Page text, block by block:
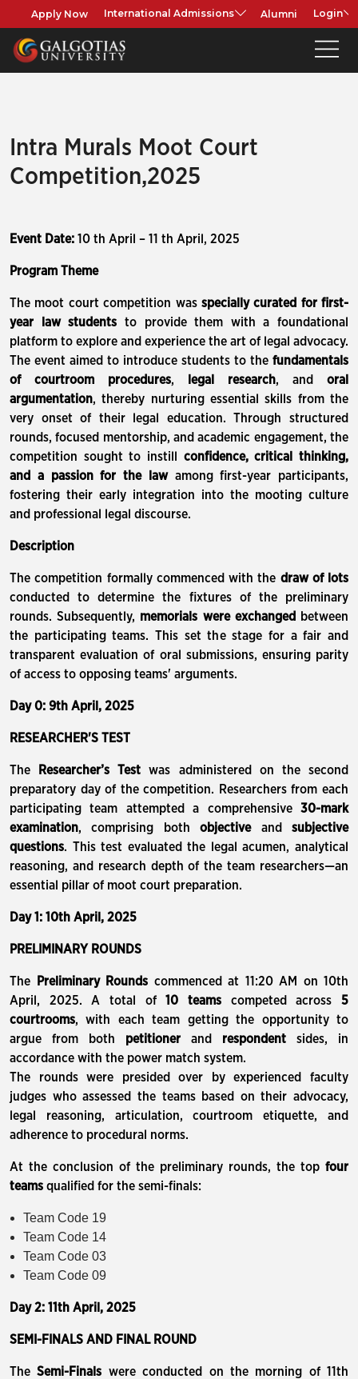
Apply Now International Admissions Alumni Login
Intra Murals Moot Court
Competition,2025
Event Date: 10 th April – 11 th April, 2025
Program Theme
The moot court competition was specially curated for first-
year law students to provide them with a foundational
platform to explore and experience the art of legal advocacy.
The event aimed to introduce students to the fundamentals
of courtroom procedures, legal research, and oral
argumentation, thereby nurturing essential skills from the
very onset of their legal education. Through structured
rounds, focused mentorship, and academic engagement, the
competition sought to instill confidence, critical thinking,
and a passion for the lawamong first-year participants,
fostering their early integration into the mooting culture
and professional legal discourse.
Description
The competition formally commenced with the draw of lots
conducted to determine the fixtures of the preliminary
rounds. Subsequently, memorials were exchanged
between
the participating teams. This set the stage for a fair and
transparent evaluation of oral submissions, ensuring parity
of access to opposing teams' arguments.
Day 0: 9th April, 2025
RESEARCHER'S TEST
The Researcher’s Test was administered on the second
preparatory day of the competition. Researchers from each
participating team attempted a comprehensive 30-mark
examination, comprising bothobjectiveandsubjective
questions. This test evaluated the legal acumen, analytical
reasoning, and research depth of the team researchers—an
essential pillar of moot court preparation.
Day 1: 10th April, 2025
PRELIMINARY ROUNDS
The Preliminary Rounds commenced at 11:20 AM on 10th
April, 2025. A total of10 teams competed across5
courtrooms, with each team getting the opportunity to
argue from both petitioner and respondent sides, in
accordance with the power match system.
The rounds were presided over by experienced faculty
judges who assessed the teams based on their advocacy,
legal reasoning, articulation, courtroom etiquette, and
adherence to procedural norms.
At the conclusion of the preliminary rounds, the top four
teams qualified for the semi-finals:
Team Code 19
Team Code 14
Team Code 03
Team Code 09
Day 2: 11th April, 2025
SEMI-FINALS AND FINAL ROUND
TheSemi-Finals were conducted on the morning of 11th